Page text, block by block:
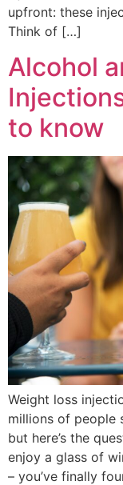
upfront: these
Think of […]
Alcohol
to know
Weight loss
millions of people
but here’s the
enjoy a glass of
– you’ve finally